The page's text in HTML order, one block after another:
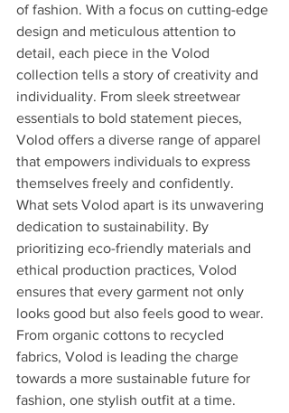
of fashion. With a focus on cutting-edge
design and meticulous attention to
detail, each piece in the Volod
collection tells a story of creativity and
individuality. From sleek streetwear
essentials to bold statement pieces,
Volod offers a diverse range of apparel
that empowers individuals to express
themselves freely and confidently.
What sets Volod apart is its unwavering
dedication to sustainability. By
prioritizing eco-friendly materials and
ethical production practices, Volod
ensures that every garment not only
looks good but also feels good to wear.
From organic cottons to recycled
fabrics, Volod is leading the charge
towards a more sustainable future for
fashion, one stylish outfit at a time.